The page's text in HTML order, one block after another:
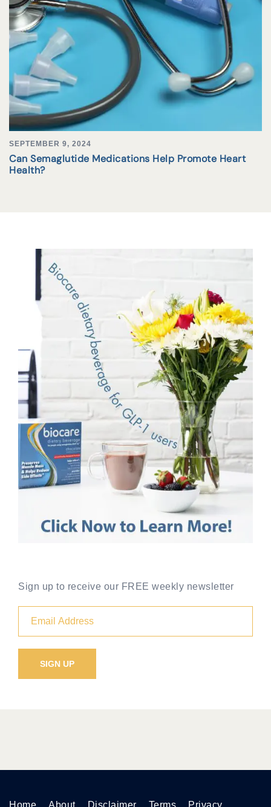
SEPTEMBER 9, 2024
Can Semaglutide Medications Help Promote Heart
Health?
Sign up to receive our FREE weekly newsletter